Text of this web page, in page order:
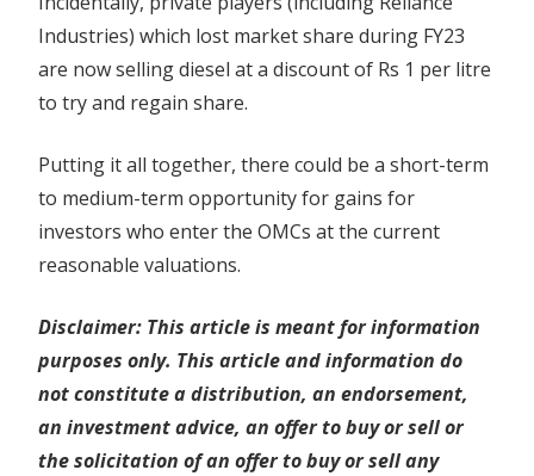
Industries) which lost market share during FY23
are now selling diesel at a discount of Rs 1 per litre
to try and regain share.
Putting it all together, there could be a short-term
to medium-term opportunity for gains for
investors who enter the OMCs at the current
reasonable valuations.
Disclaimer: This article is meant for information
purposes only. This article and information do
not constitute a distribution, an endorsement,
an investment advice, an offer to buy or sell or
the solicitation of an offer to buy or sell any